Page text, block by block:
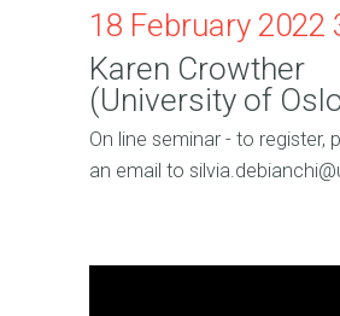
18 February 2022
Karen Crowther
(University of
On line seminar - to register,
an email to